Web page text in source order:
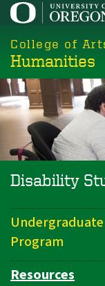
Skip
main
content
College of
Humanities
Disability
Department
Navigation
Undergraduate
Program
Resources